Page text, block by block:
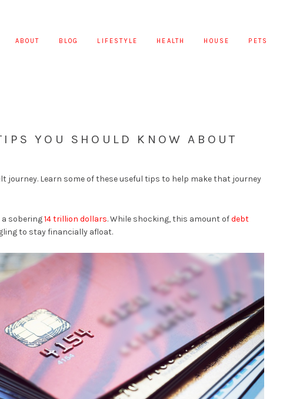
ABOUT BLOG LIFESTYLE HEALTH HOUSE PETS
YOU SHOULD KNOW ABOUT
journey. Learn some of these useful tips to help make that journey
sobering14 trillion dollars. While shocking, this amount ofdebt
to stay financially afloat.